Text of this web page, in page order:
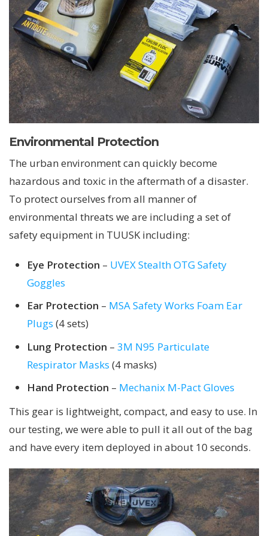
Environmental Protection
The urban environment can quickly become
hazardous and toxic in the aftermath of a disaster.
To protect ourselves from all manner of
environmental threats we are including a set of
safety equipment in TUUSK including:
Eye Protection – UVEX Stealth OTG Safety
Goggles
Ear Protection – MSA Safety Works Foam Ear
Plugs (4 sets)
Lung Protection – 3M N95 Particulate
Respirator Masks (4 masks)
Hand Protection – Mechanix M-Pact Gloves
This gear is lightweight, compact, and easy to use. In
our testing, we were able to pull it all out of the bag
and have every item deployed in about 10 seconds.